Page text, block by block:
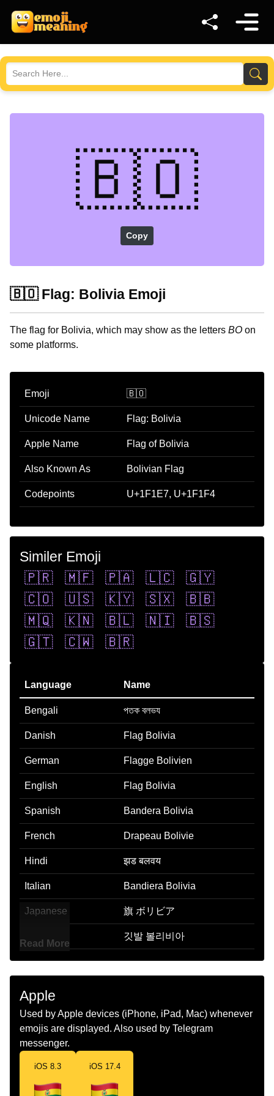
🇧🇴
Copy
🇧🇴 Flag: Bolivia Emoji
The flag for Bolivia, which may show as the letters BO on
some platforms.
Emoji 🇧🇴
Unicode Name Flag: Bolivia
Apple Name Flag of Bolivia
Also Known As Bolivian Flag
Codepoints U+1F1E7, U+1F1F4
Similer Emoji
🇵🇷
🇲🇫 🇵🇦 🇱🇨
🇬🇾
🇨🇴
🇺🇸 🇰🇾 🇸🇽
🇧🇧
🇲🇶
🇰🇳 🇧🇱 🇳🇮
🇧🇸
🇬🇹
🇨🇼 🇧🇷
Language Name
Bengali পতক বলভয
Danish Flag Bolivia
German Flagge Bolivien
English Flag Bolivia
Spanish Bandera Bolivia
French Drapeau Bolivie
Hindi झड बलवय
Italian Bandiera Bolivia
Japanese 旗 ボリビア
깃발 볼리비아
Marathi झड बलवहय
Dutch Vlag Bolivia
Norwegian Flagget Bolivia
Portuguese
Swedish
Read More
Apple
Used by Apple devices (iPhone, iPad, Mac) whenever
emojis are displayed. Also used by Telegram
messenger.
iOS 8.3 iOS 17.4